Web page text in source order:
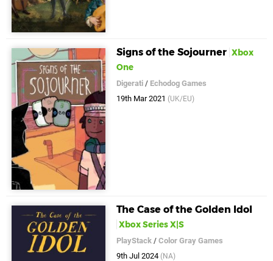
Signs of the Sojourner Xbox
One
Digerati / Echodog Games
19th Mar 2021 (UK/EU)
The Case of the Golden Idol
Xbox Series X|S
PlayStack /Color Gray Games
9th Jul 2024 (NA)